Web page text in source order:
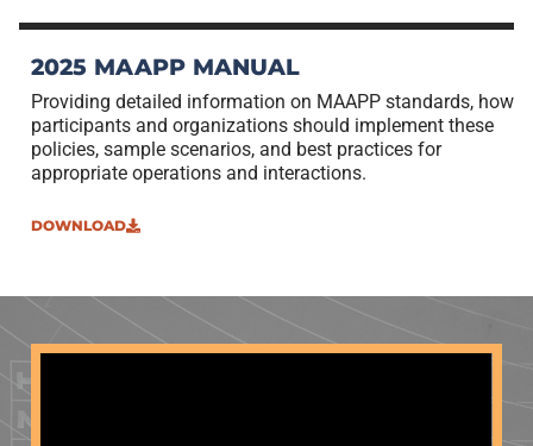
2025 MAAPP MANUAL
Providing detailed information on MAAPP standards, how
participants and organizations should implement these
policies, sample scenarios, and best practices for
appropriate operations and interactions.
DOWNLOAD